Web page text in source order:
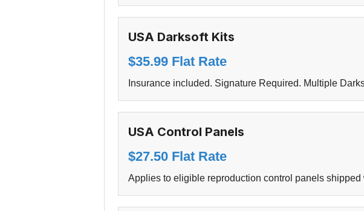
USA Darksoft Kits
$35.99 Flat Rate
Insurance included. Signature Required. Multiple
USA Control Panels
$27.50 Flat Rate
Applies to eligible reproduction control panels shipped